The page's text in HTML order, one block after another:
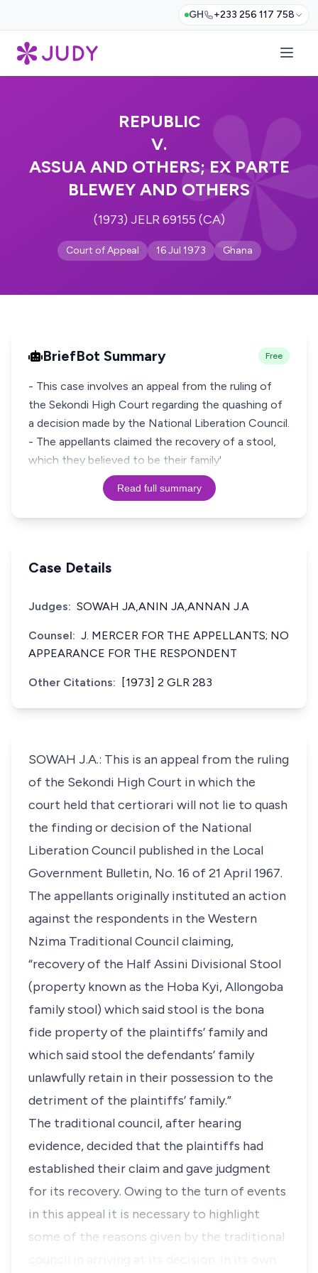
GH +233 256 117 758
REPUBLIC
V.
ASSUA AND OTHERS; EX PARTE
BLEWEY AND OTHERS
(1973) JELR 69155 (CA)
Court of Appeal 16 Jul 1973 Ghana
BriefBot Summary Free
- This case involves an appeal from the ruling of
the Sekondi High Court regarding the quashing of
a decision made by the National Liberation Council.
- The appellants claimed the recovery of a stool,
which they believed to be their family'
Read full summary
Case Details
Judges: SOWAH JA,ANIN JA,ANNAN J.A
Counsel: J. MERCER FOR THE APPELLANTS; NO
APPEARANCE FOR THE RESPONDENT
Other Citations: [1973] 2 GLR 283
SOWAH J.A.: This is an appeal from the ruling
of the Sekondi High Court in which the
court held that certiorari will not lie to quash
the finding or decision of the National
Liberation Council published in the Local
Government Bulletin, No. 16 of 21 April 1967.
The appellants originally instituted an action
against the respondents in the Western
Nzima Traditional Council claiming,
“recovery of the Half Assini Divisional Stool
(property known as the Hoba Kyi, Allongoba
family stool) which said stool is the bona
fide property of the plaintiffs’ family and
which said stool the defendants’ family
unlawfully retain in their possession to the
detriment of the plaintiffs’ family.”
The traditional council, after hearing
evidence, decided that the plaintiffs had
established their claim and gave judgment
for its recovery. Owing to the turn of events
in this appeal it is necessary to highlight
some of the reasons given by the traditional